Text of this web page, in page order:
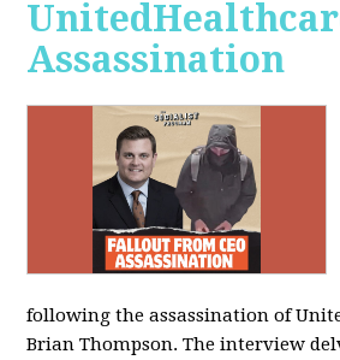
Assassination
following the assassination of
Brian Thompson. The interview